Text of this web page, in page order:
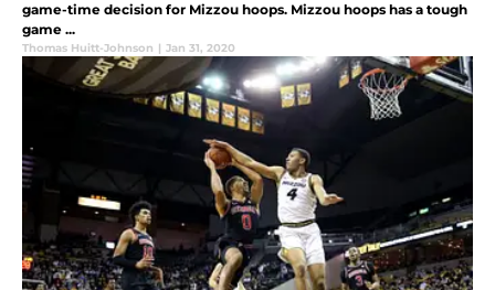
game-time decision for Mizzou hoops. Mizzou hoops has a tough
game ...
Thomas Huitt-Johnson | Jan 31, 2020